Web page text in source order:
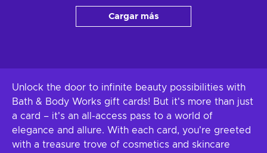
Cargar más
Unlock the door to infinite beauty possibilities with
Bath & Body Works gift cards! But it's more than just
a card – it's an all-access pass to a world of
elegance and allure. With each card, you're greeted
with a treasure trove of cosmetics and skincare